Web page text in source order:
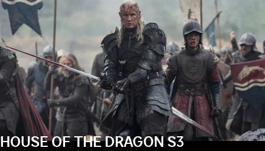
HOUSE OF THE DRAGON S3